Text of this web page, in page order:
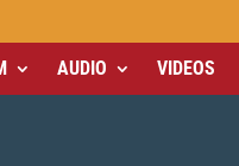
AUDIO VIDEOS